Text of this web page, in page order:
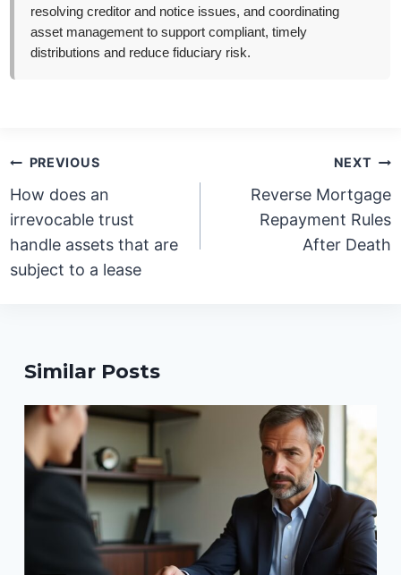
resolving creditor and notice issues, and coordinating
asset management to support compliant, timely
distributions and reduce fiduciary risk.
Post
navigation
PREVIOUS
How does an
irrevocable trust
handle assets that are
subject to a lease
NEXT
Reverse Mortgage
Repayment Rules
After Death
Similar Posts